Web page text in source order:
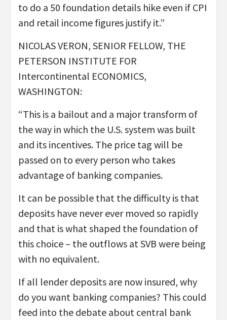
to do a 50 foundation details hike even if CPI
and retail income figures justify it.”
NICOLAS VERON, SENIOR FELLOW, THE
PETERSON INSTITUTE FOR
Intercontinental ECONOMICS,
WASHINGTON:
“This is a bailout and a major transform of
the way in which the U.S. system was built
and its incentives. The price tag will be
passed on to every person who takes
advantage of banking companies.
It can be possible that the difficulty is that
deposits have never ever moved so rapidly
and that is what shaped the foundation of
this choice – the outflows at SVB were being
with no equivalent.
If all lender deposits are now insured, why
do you want banking companies? This could
feed into the debate about central bank